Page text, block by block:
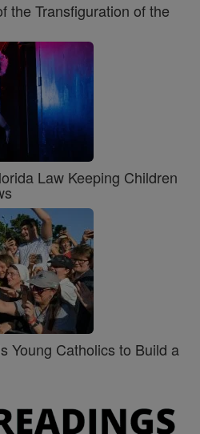
the Transfiguration of the
Law Keeping Children
Young Catholics to Build a